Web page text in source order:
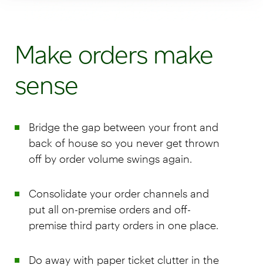
Make orders make
sense
Bridge the gap between your front and
back of house so you never get thrown
off by order volume swings again.
Consolidate your order channels and
put all on-premise orders and off-
premise third party orders in one place.
Do away with paper ticket clutter in the